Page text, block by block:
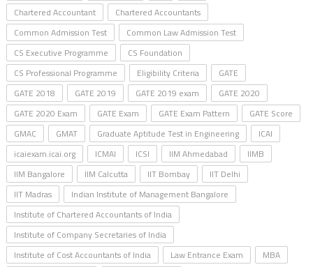
Chartered Accountant
Chartered Accountants
Common Admission Test
Common Law Admission Test
CS Executive Programme
CS Foundation
CS Professional Programme
Eligibility Criteria
GATE
GATE 2018
GATE 2019 GATE 2019 exam
GATE 2020
GATE 2020 Exam
GATE Exam GATE Exam Pattern
GATE Score
GMAC
GMAT Graduate Aptitude Test in Engineering
ICAI
icaiexam.icai.org
ICMAI ICSI IIM Ahmedabad
IIMB
IIM Bangalore
IIM Calcutta IIT Bombay
IIT Delhi
IIT Madras
Indian Institute of Management Bangalore
Institute of Chartered Accountants of India
Institute of Company Secretaries of India
Institute of Cost Accountants of India
Law Entrance Exam
MBA